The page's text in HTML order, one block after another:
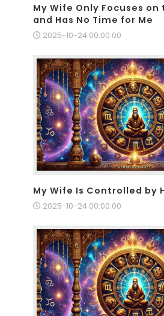
My Wife Only Focuses
and Has No Time for Me
2025-10-24 00:00:00
My Wife Is Controlled by
2025-10-24 00:00:00